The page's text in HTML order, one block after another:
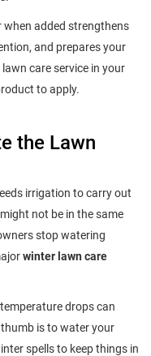
when added strengthens
and prepares your
care service in your
to apply.
the Lawn
irrigation to carry out
not be in the same
stop watering
winter lawn care
drops can
is to water your
spells to keep things in